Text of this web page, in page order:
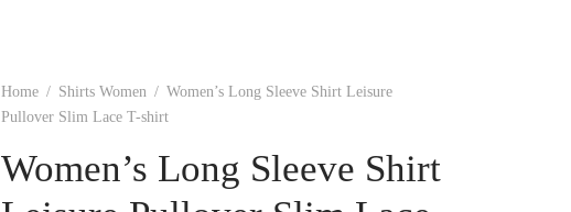
Home / Shirts Women / Women’s Long Sleeve Shirt Leisure
Pullover Slim Lace T-shirt
Women’s Long Sleeve Shirt